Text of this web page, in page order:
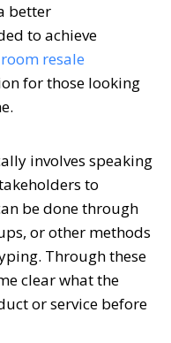
better
to achieve
resale
for those looking
involves speaking
to
be done through
or other methods
Through these
clear what the
or service before